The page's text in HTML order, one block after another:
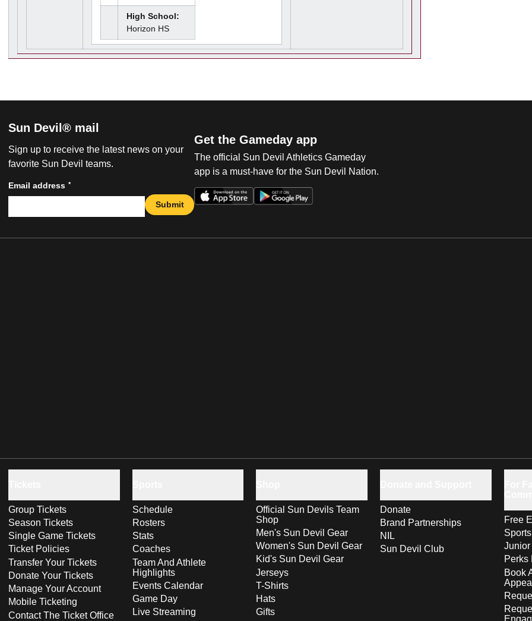
High School:
Horizon HS
Sun Devil® mail
Sign up to receive the latest news on your
favorite Sun Devil teams.
Email address *
Submit
Get the Gameday app
The official Sun Devil Athletics Gameday
app is a must-have for the Sun Devil Nation.
Group Tickets
Season Tickets
Single Game Tickets
Ticket Policies
Transfer Your Tickets
Donate Your Tickets
Manage Your Account
Mobile Ticketing
Contact The Ticket Office
Schedule
Rosters
Stats
Coaches
Team And Athlete
Highlights
Events Calendar
Game Day
Live Streaming
Official Sun Devils Team
Shop
Men's Sun Devil Gear
Women's Sun Devil Gear
Kid's Sun Devil Gear
Jerseys
T-Shirts
Hats
Gifts
Donate
Brand Partnerships
NIL
Sun Devil Club
Free
Perks
Book